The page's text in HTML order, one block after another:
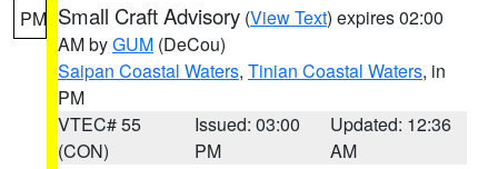
PM Small Craft Advisory (View Text) expires 02:00
AM byGUM (DeCou)
Saipan Coastal Waters, Tinian Coastal Waters, in
PM
VTEC# 55
(CON)
Issued: 03:00
PM
Updated: 12:36
AM